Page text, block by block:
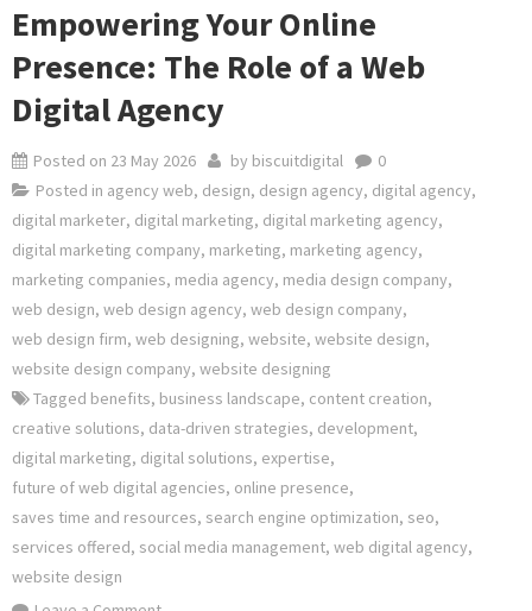
Empowering Your Online
Presence: The Role of a Web
Digital Agency
Posted on 23 May 2026 by biscuitdigital
0
Posted in agency web, design, design agency, digital agency,
digital marketer, digital marketing, digital marketing agency,
digital marketing company, marketing, marketing agency,
marketing companies, media agency, media design company,
web design, web design agency, web design company,
web design firm, web designing, website, website design,
website design company, website designing
Tagged benefits, business landscape, content creation,
creative solutions, data-driven strategies, development,
digital marketing, digital solutions, expertise,
future of web digital agencies, online presence,
saves time and resources, search engine optimization, seo,
services offered, social media management, web digital agency,
website design